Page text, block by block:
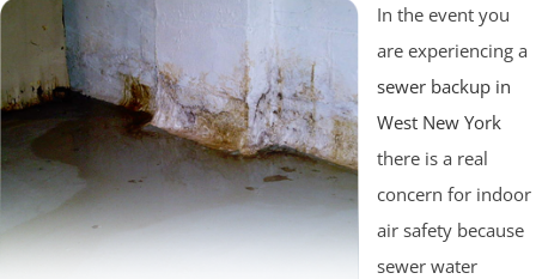
In the event you
are experiencing a
sewer backup in
West New York
there is a real
concern for indoor
air safety because
sewer water